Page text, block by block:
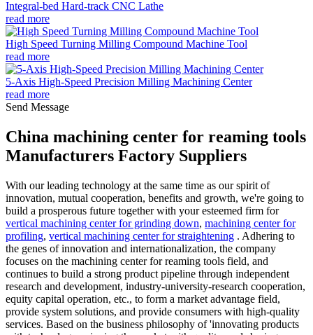
Integral-bed Hard-track CNC Lathe
read more
High Speed Turning Milling Compound Machine Tool
read more
5-Axis High-Speed Precision Milling Machining Center
read more
Send Message
China machining center for reaming tools
Manufacturers Factory Suppliers
With our leading technology at the same time as our spirit of
innovation, mutual cooperation, benefits and growth, we're going to
build a prosperous future together with your esteemed firm for
vertical machining center for grinding down, machining center for
profiling, vertical machining center for straightening . Adhering to
the genes of innovation and internationalization, the company
focuses on the machining center for reaming tools field, and
continues to build a strong product pipeline through independent
research and development, industry-university-research cooperation,
equity capital operation, etc., to form a market advantage field,
provide system solutions, and provide consumers with high-quality
services. Based on the business philosophy of 'innovating products